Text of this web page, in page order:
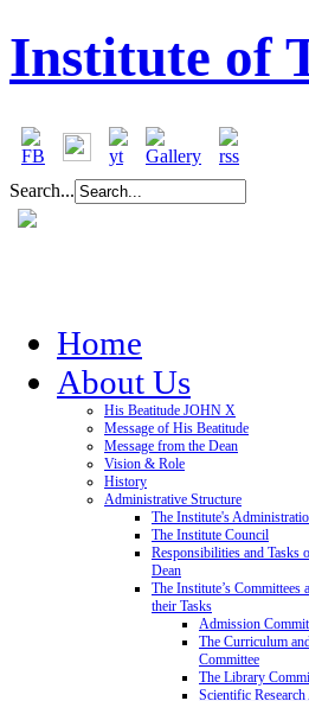
Institute of
Search...
Home
About Us
His Beatitude JOHN X
Message of His Beatitude
Message from the Dean
Vision & Role
History
Administrative Structure
The Institute's
The Institute Council
Responsibilities and Tasks
Dean
The Institute’s Committees
their Tasks
Admission
The Curriculum
Committee
The Library
Scientific